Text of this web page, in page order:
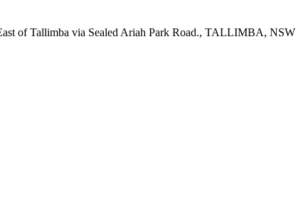
of Tallimba via Sealed Ariah Park Road., TALLIMBA, NSW